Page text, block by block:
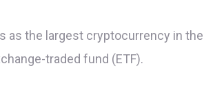
as the largest cryptocurrency in
traded fund (ETF).